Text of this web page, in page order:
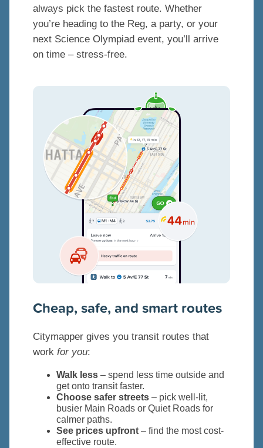
always pick the fastest route. Whether
you’re heading to the Reg, a party, or your
next Science Olympiad event, you’ll arrive
on time – stress-free.
Cheap, safe, and smart routes
Citymapper gives you transit routes that
work for you:
Walk less – spend less time outside and
get onto transit faster.
Choose safer streets – pick well-lit,
busier Main Roads or Quiet Roads for
calmer paths.
See prices upfront – find the most cost-
effective route.